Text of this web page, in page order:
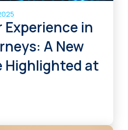
Experience in
A New
Highlighted at